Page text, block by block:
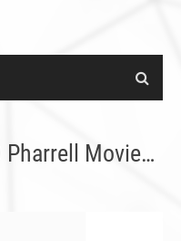
Pharrell Movie…